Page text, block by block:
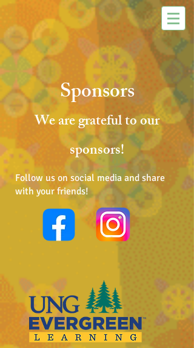
Sponsors
We are grateful to our
sponsors!
Follow us on social media and share
with your friends!